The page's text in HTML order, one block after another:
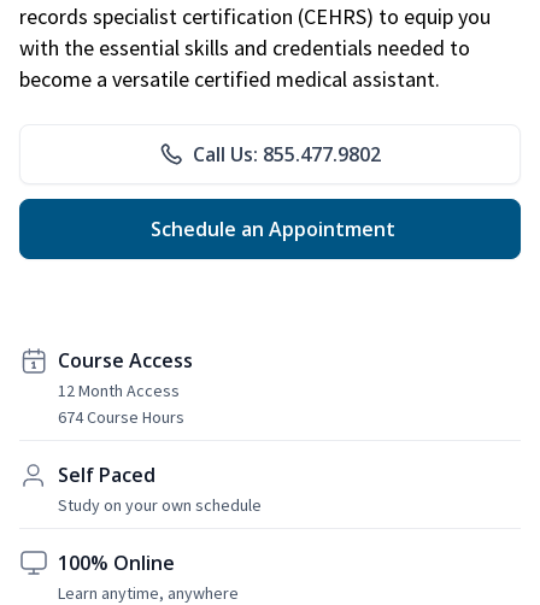
records specialist certification (CEHRS) to equip you
with the essential skills and credentials needed to
become a versatile certified medical assistant.
Call Us: 855.477.9802
Schedule an Appointment
Course Access
12 Month Access
674 Course Hours
Self Paced
Study on your own schedule
100% Online
Learn anytime, anywhere